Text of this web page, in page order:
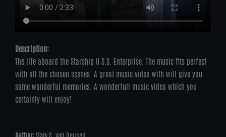
Description:
The life aboard the Starship U.S.S. Enterprise. The music fits perfect
with all the chosen scenes. A great music video with will give you
some wonderful memories. A wonderfull music video which you
certainly will enjoy!
Author: Mary S. van Deusen